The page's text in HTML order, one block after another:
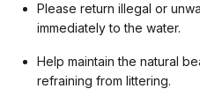
Please return illegal or
immediately to the water.
Help maintain the natural
refraining from littering.